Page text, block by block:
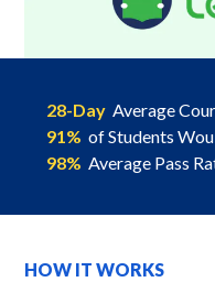
28-Day Average
91% of Students
98% Average Pass
HOW IT WORKS